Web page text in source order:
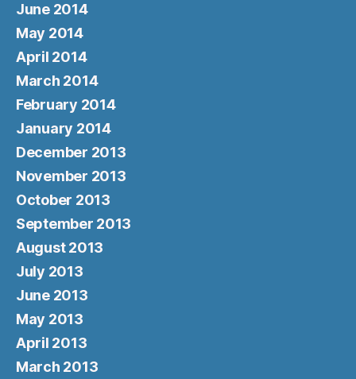
June 2014
May 2014
April 2014
March 2014
February 2014
January 2014
December 2013
November 2013
October 2013
September 2013
August 2013
July 2013
June 2013
May 2013
April 2013
March 2013